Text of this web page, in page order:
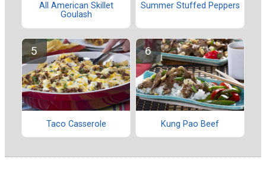
All American Skillet
Goulash
Summer Stuffed Peppers
Taco Casserole Kung Pao Beef